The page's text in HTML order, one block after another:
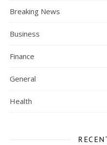
Breaking News
Business
Finance
General
Health